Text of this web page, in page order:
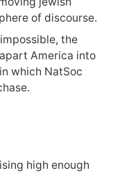
of discourse.
the
America into
which NatSoc
high enough